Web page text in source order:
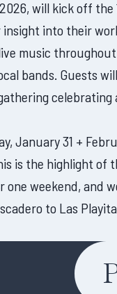
will kick off
into their
music
bands. Guests
January 31 +
is the highlight of
one weekend, and
to Las